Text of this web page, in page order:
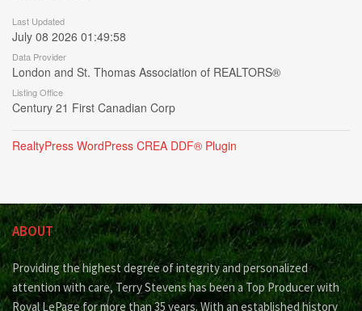
Last Updated
July 08 2026 01:49:58
Data Provider
London and St. Thomas Association of REALTORS®
Listing Office
Century 21 First Canadian Corp
RealtyPress WordPress CREA DDF® Plugin
ABOUT
Providing the highest degree of integrity and personalized
attention with care, Terry Stevens has been a Top Producer with
Royal LePage for more than 35 years. With an established history